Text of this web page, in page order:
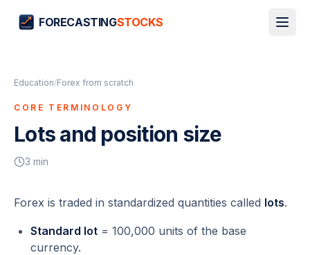
FORECASTINGSTOCKS
Education/Forex from scratch
CORE TERMINOLOGY
Lots and position size
3 min
Forex is traded in standardized quantities called lots.
Standard lot = 100,000 units of the base
currency.